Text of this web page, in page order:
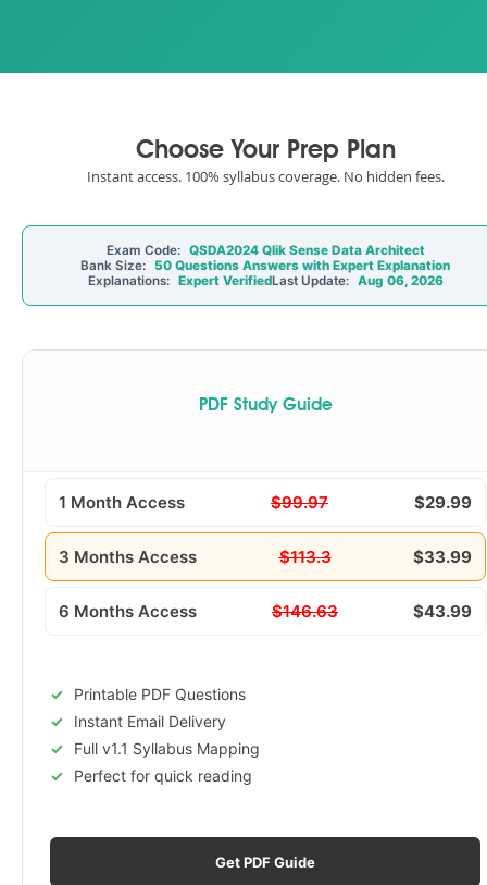
Choose Your Prep Plan
Instant access. 100% syllabus coverage. No hidden fees.
Exam Code: QSDA2024 Qlik Sense Data Architect
Bank Size: 50 Questions Answers with Expert Explanation
Explanations: Expert VerifiedLast Update: Aug 06, 2026
PDF Study Guide
1 Month Access $99.97 $29.99
3 Months Access $113.3 $33.99
6 Months Access $146.63 $43.99
Printable PDF Questions
Instant Email Delivery
Full v1.1 Syllabus Mapping
Perfect for quick reading
Get PDF Guide